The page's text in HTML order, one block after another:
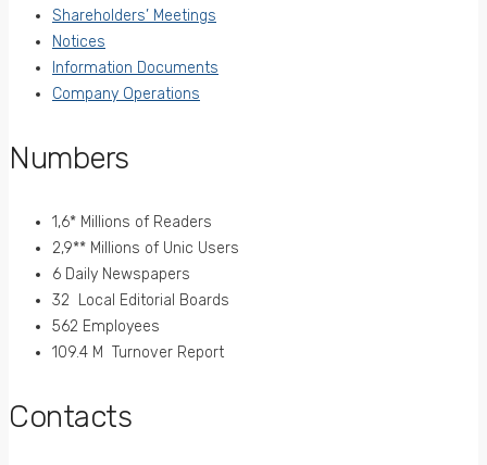
Shareholders’ Meetings
Notices
Information Documents
Company Operations
Numbers
1,6* Millions of Readers
2,9** Millions of Unic Users
6 Daily Newspapers
32 Local Editorial Boards
562 Employees
109.4 M Turnover Report
Contacts